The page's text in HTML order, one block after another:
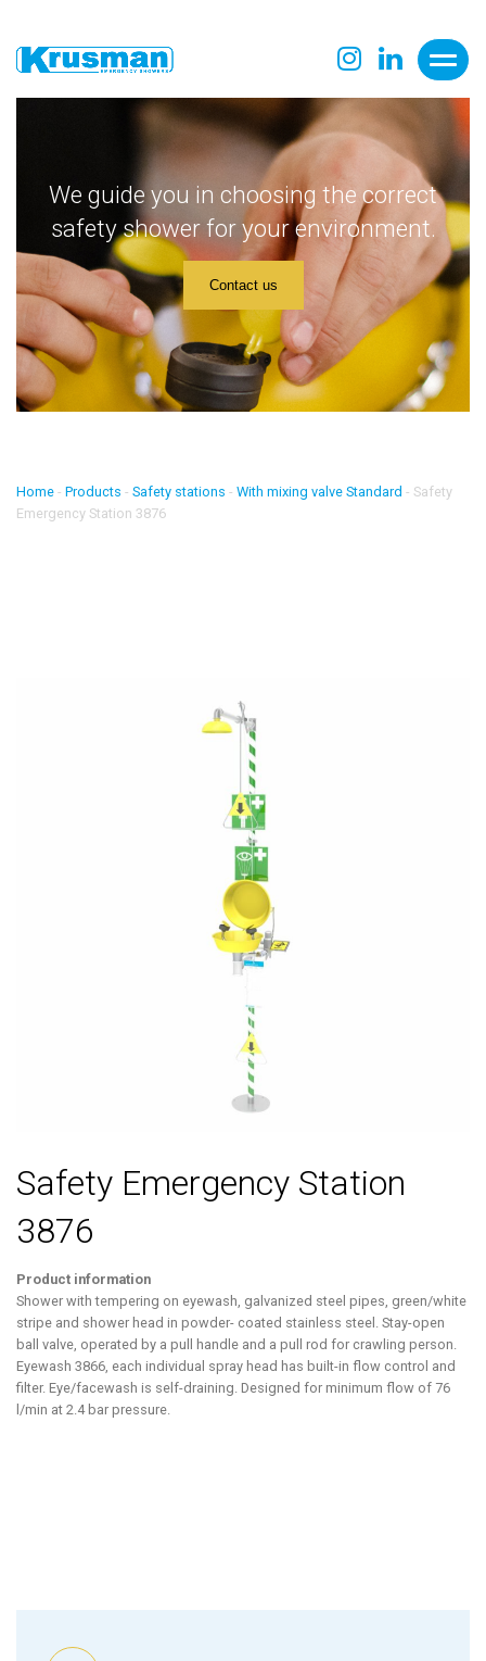
We guide you in choosing the correct
safety shower for your environment.
Contact us
Home - Products - Safety stations - With mixing valve Standard - Safety
Emergency Station 3876
Safety Emergency Station
3876
Product information
Shower with tempering on eyewash, galvanized steel pipes, green/white
stripe and shower head in powder- coated stainless steel. Stay-open
ball valve, operated by a pull handle and a pull rod for crawling person.
Eyewash 3866, each individual spray head has built-in flow control and
filter. Eye/facewash is self-draining. Designed for minimum flow of 76
l/min at 2.4 bar pressure.